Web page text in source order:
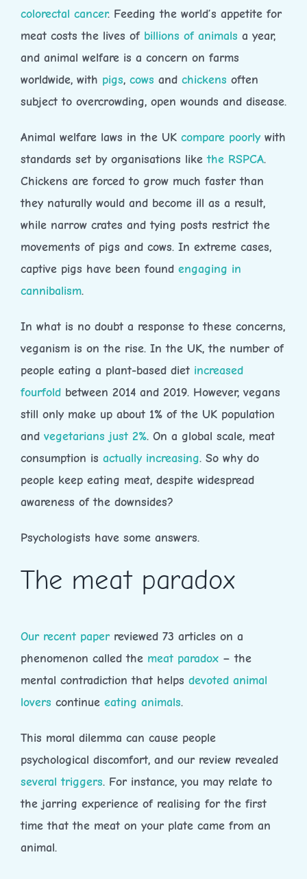
colorectal cancer. Feeding the world’s appetite for
meat costs the lives of billions of animals a year,
and animal welfare is a concern on farms
worldwide, with pigs, cows and chickens often
subject to overcrowding, open wounds and disease.
Animal welfare laws in the UK compare poorly with
standards set by organisations likethe RSPCA.
Chickens are forced to grow much faster than
they naturally would and become ill as a result,
while narrow crates and tying posts restrict the
movements of pigs and cows. In extreme cases,
captive pigs have been found engaging in
cannibalism.
In what is no doubt a response to these concerns,
veganism is on the rise. In the UK, the number of
people eating a plant-based diet increased
fourfold between 2014 and 2019. However, vegans
still only make up about 1% of the UK population
and vegetarians just 2%. On a global scale, meat
consumption is actually increasing. So why do
people keep eating meat, despite widespread
awareness of the downsides?
Psychologists have some answers.
The meat paradox
Our recent paperreviewed 73 articles on a
phenomenon called the meat paradox – the
mental contradiction that helps devoted animal
lovers continue eating animals.
This moral dilemma can cause people
psychological discomfort, and our review revealed
several triggers. For instance, you may relate to
the jarring experience of realising for the first
time that the meat on your plate came from an
animal.